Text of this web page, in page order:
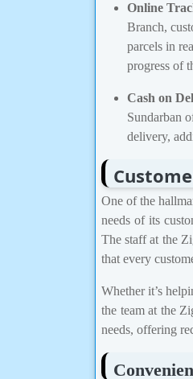
Online
Branch,
parcels in
progress of
Cash on
Sundarban
delivery,
One of the
needs of its
The staff at the
that every
Whether it’s
the team at the
needs, offering